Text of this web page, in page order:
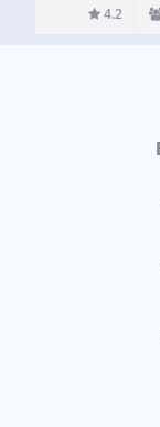
Uses the
4.2